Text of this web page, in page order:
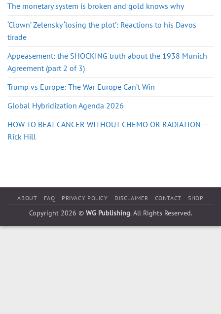
The monetary system is broken and gold knows why
‘Clown’ Zelensky ‘losing the plot’: Reactions to his Davos
tirade
Appeasement: the SHOCKING truth about the 1938 Munich
Agreement (part 2 of 3)
Trump vs Europe: The War Europe Can’t Win
Global Hybridization Agenda 2026
HOW TO BEAT CANCER WITHOUT CHEMO OR RADIATION —
Rick Hill
ABOUT FAQ PRIVACY POLICY DISCLAIMER CONTACT SHOP
Copyright 2026 © WG Publishing. All Rights Reserved.